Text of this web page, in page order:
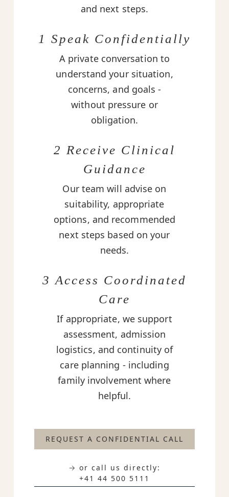
and next steps.
1 Speak Confidentially
A private conversation to
understand your situation,
concerns, and goals -
without pressure or
obligation.
2 Receive Clinical
Guidance
Our team will advise on
suitability, appropriate
options, and recommended
next steps based on your
needs.
3 Access Coordinated
Care
If appropriate, we support
assessment, admission
logistics, and continuity of
care planning - including
family involvement where
helpful.
REQUEST A CONFIDENTIAL CALL
→ or call us directly:
+41 44 500 5111